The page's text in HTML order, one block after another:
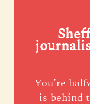
You’re
is behind